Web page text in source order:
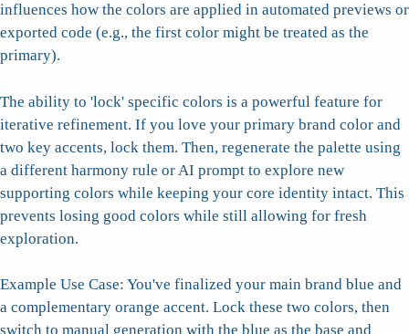
influences how the colors are applied in automated previews or
exported code (e.g., the first color might be treated as the
primary).
The ability to 'lock' specific colors is a powerful feature for
iterative refinement. If you love your primary brand color and
two key accents, lock them. Then, regenerate the palette using
a different harmony rule or AI prompt to explore new
supporting colors while keeping your core identity intact. This
prevents losing good colors while still allowing for fresh
exploration.
Example Use Case: You've finalized your main brand blue and
a complementary orange accent. Lock these two colors, then
switch to manual generation with the blue as the base and